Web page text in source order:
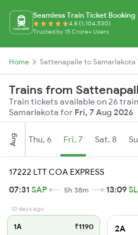
Seamless Train Ticket Booking
4.8 (1,104,530)
Trusted by 15 Crore+ Users
Home Sattenapalle to Samarlakota
Trains from
Train tickets available on 26
Samarlakota for Fri, 7 Aug 2026
Aug Thu, 6 Fri, 7 Sat, 8
17222 LTT COA EXPRESS
07:31 SAP 5h 38m 13:09
10 days ago
1A ₹1190 2A